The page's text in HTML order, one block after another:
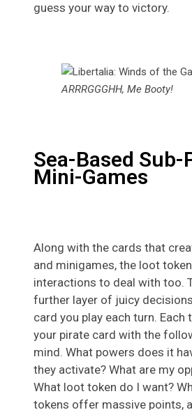
guess your way to victory.
ARRRGGGHH, Me Booty!
Sea-Based Sub-
Mini-Games
Along with the cards that
and minigames, the loot
interactions to deal with too.
further layer of juicy
card you play each turn. Each
your pirate card with the
mind. What powers does it
they activate? What are my
What loot token do I want?
tokens offer massive points,